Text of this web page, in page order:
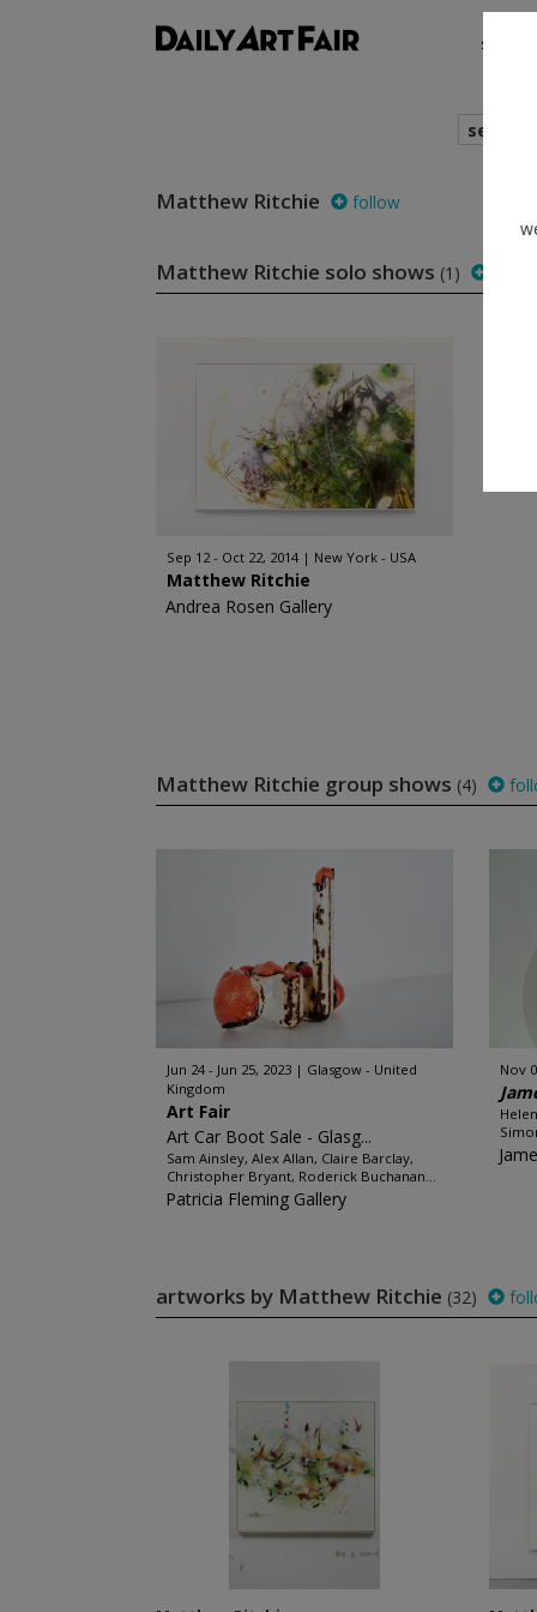
shows
search
Matthew Ritchie follow
Matthew Ritchie solo shows (1)
Sep 12 - Oct 22, 2014 New York - USA
Matthew Ritchie
Andrea Rosen Gallery
Matthew Ritchie group shows (4)
Jun 24 - Jun 25, 2023
Glasgow - United
Kingdom
Art Fair
Art Car Boot Sale - Glasg...
Sam Ainsley, Alex Allan, Claire Barclay,
Christopher Bryant, Roderick Buchanan...
Patricia Fleming Gallery
Nov
artworks by Matthew Ritchie (32)